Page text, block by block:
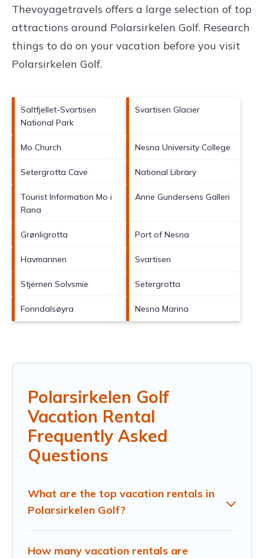
Thevoyagetravels offers a large selection of top
attractions around Polarsirkelen Golf. Research
things to do on your vacation before you visit
Polarsirkelen Golf.
Saltfjellet-Svartisen
National Park
Svartisen Glacier
Mo Church Nesna University College
Setergrotta Cave National Library
Tourist Information Mo i
Rana
Anne Gundersens Galleri
Grønligrotta Port of Nesna
Havmannen Svartisen
Stjernen Solvsmie Setergrotta
Fonndalsøyra Nesna Marina
Polarsirkelen Golf
Vacation Rental
Frequently Asked
Questions
What are the top vacation rentals in
Polarsirkelen Golf?
How many vacation rentals are